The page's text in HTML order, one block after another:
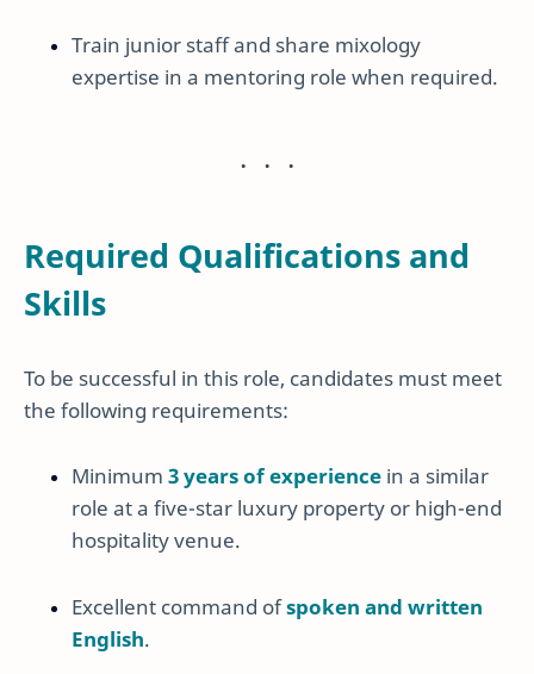
Train junior staff and share mixology
expertise in a mentoring role when required.
Required Qualifications and
Skills
To be successful in this role, candidates must meet
the following requirements:
Minimum 3 years of experience in a similar
role at a five-star luxury property or high-end
hospitality venue.
Excellent command ofspoken and written
English.